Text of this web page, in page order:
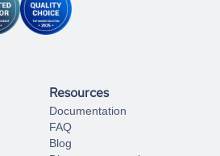
Resources
Documentation
FAQ
Blog